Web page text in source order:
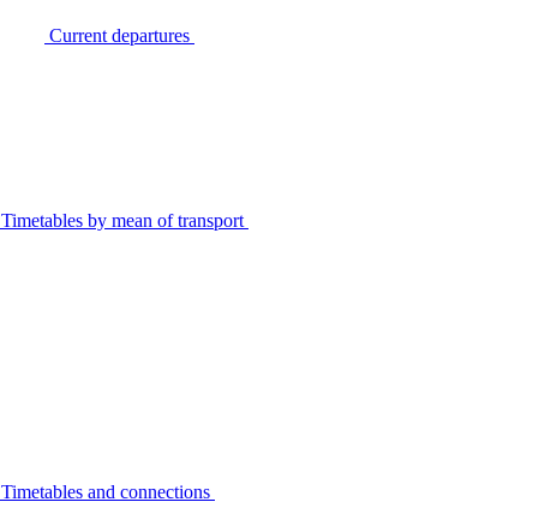
Current departures
Timetables by mean of transport
Timetables and connections